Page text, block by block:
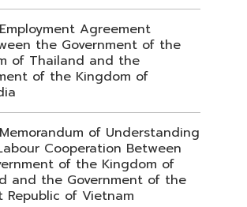
Employment Agreement
the Government of the
of Thailand and the
of the Kingdom of
Memorandum of Understanding
Cooperation Between
of the Kingdom of
and the Government of the
Republic of Vietnam